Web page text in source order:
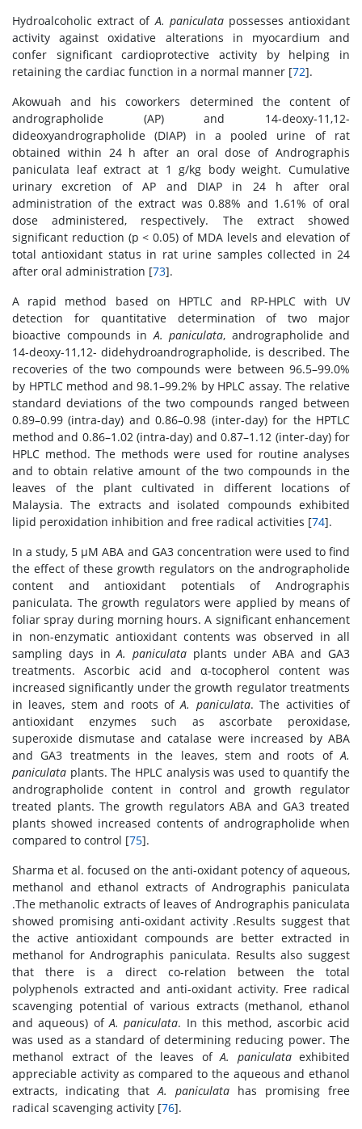
Hydroalcoholic extract ofA. paniculatapossesses antioxidant
activity against oxidative alterations in myocardium and
confer significant cardioprotective activity by helping in
retaining the cardiac function in a normal manner [72].
Akowuah and his coworkers determined the content of
andrographolide (AP) and 14-deoxy-11,12-
dideoxyandrographolide (DIAP) in a pooled urine of rat
obtained within 24 h after an oral dose of Andrographis
paniculata leaf extract at 1 g/kg body weight. Cumulative
urinary excretion of AP and DIAP in 24 h after oral
administration of the extract was 0.88% and 1.61% of oral
dose administered, respectively. The extract showed
significant reduction (p < 0.05) of MDA levels and elevation of
total antioxidant status in rat urine samples collected in 24
after oral administration [73].
A rapid method based on HPTLC and RP-HPLC with UV
detection for quantitative determination of two major
bioactive compounds inA. paniculata, andrographolide and
14-deoxy-11,12- didehydroandrographolide, is described. The
recoveries of the two compounds were between 96.5–99.0%
by HPTLC method and 98.1–99.2% by HPLC assay. The relative
standard deviations of the two compounds ranged between
0.89–0.99 (intra-day) and 0.86–0.98 (inter-day) for the HPTLC
method and 0.86–1.02 (intra-day) and 0.87–1.12 (inter-day) for
HPLC method. The methods were used for routine analyses
and to obtain relative amount of the two compounds in the
leaves of the plant cultivated in different locations of
Malaysia. The extracts and isolated compounds exhibited
lipid peroxidation inhibition and free radical activities [74].
In a study, 5 μM ABA and GA3 concentration were used to find
the effect of these growth regulators on the andrographolide
content and antioxidant potentials of Andrographis
paniculata. The growth regulators were applied by means of
foliar spray during morning hours. A significant enhancement
in non-enzymatic antioxidant contents was observed in all
sampling days inA. paniculata plants under ABA and GA3
treatments. Ascorbic acid and α-tocopherol content was
increased significantly under the growth regulator treatments
in leaves, stem and roots ofA. paniculata. The activities of
antioxidant enzymes such as ascorbate peroxidase,
superoxide dismutase and catalase were increased by ABA
and GA3 treatments in the leaves, stem and roots ofA.
paniculata plants. The HPLC analysis was used to quantify the
andrographolide content in control and growth regulator
treated plants. The growth regulators ABA and GA3 treated
plants showed increased contents of andrographolide when
compared to control [75].
Sharma et al. focused on the anti-oxidant potency of aqueous,
methanol and ethanol extracts of Andrographis paniculata
.The methanolic extracts of leaves of Andrographis paniculata
showed promising anti-oxidant activity .Results suggest that
the active antioxidant compounds are better extracted in
methanol for Andrographis paniculata. Results also suggest
that there is a direct co-relation between the total
polyphenols extracted and anti-oxidant activity. Free radical
scavenging potential of various extracts (methanol, ethanol
and aqueous) ofA. paniculata. In this method, ascorbic acid
was used as a standard of determining reducing power. The
methanol extract of the leaves ofA. paniculataexhibited
appreciable activity as compared to the aqueous and ethanol
extracts, indicating thatA. paniculata has promising free
radical scavenging activity [76].